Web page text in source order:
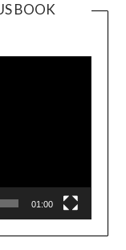
BOOK
Player
01:00